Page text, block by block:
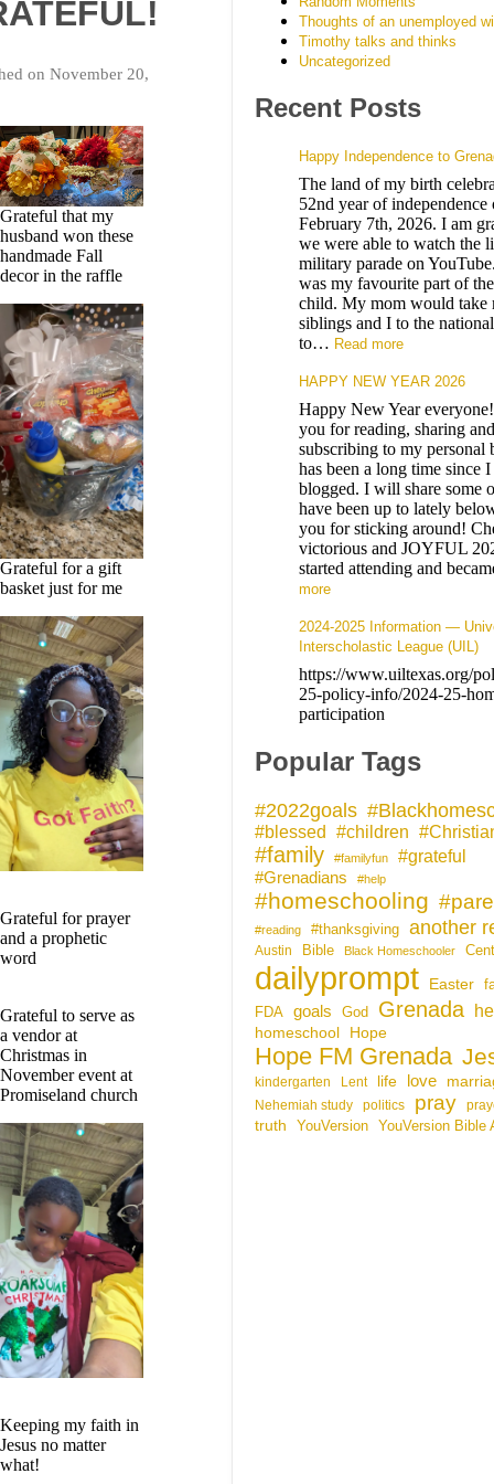
on November 20,
Grateful that my
husband won these
handmade Fall
decor in the raffle
Grateful for a gift
basket just for me
Grateful for prayer
and a prophetic
word
Grateful to serve as
a vendor at
Christmas in
November event at
Promiseland church
Keeping my faith in
Jesus no matter
what!
Thoughts of an unemployed
Timothy talks and thinks
Uncategorized
Recent Posts
Happy Independence to
The land of my birth
52nd year of independence
February 7th, 2026. I am
we were able to watch the
military parade on
was my favourite part of
child. My mom would take
siblings and I to the
to… Read more
HAPPY NEW YEAR 2026
Happy New Year
you for reading, sharing and
subscribing to my personal
has been a long time since
blogged. I will share some
have been up to lately
you for sticking around!
victorious and JOYFUL
started attending and
more
2024-2025 Information —
Interscholastic League (UIL)
https://www.uiltexas.org/
25-policy-info/2024-25-
participation
Popular Tags
#2022goals
#blessed #children
#family #familyfun #grateful
#Grenadians #help
#homeschooling
#reading #thanksgiving another
Austin Bible Black Homeschooler
dailyprompt Easter
FDA goals God Grenada
homeschool Hope
Hope FM Grenada
kindergarten Lent life love
Nehemiah study politics pray
truth YouVersion YouVersion Bible